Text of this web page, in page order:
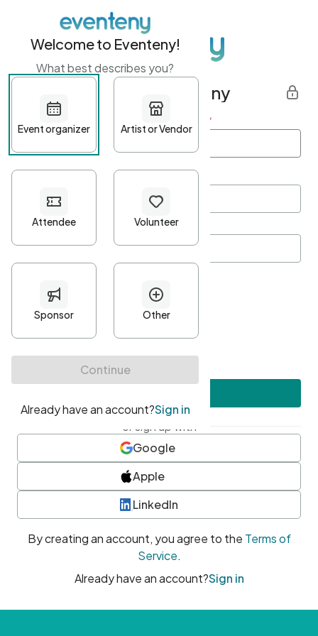
Get started with Eventeny
First name Last name *
Password*
Minimum 10 characters
At least one uppercase character
• At least one number
• At least one special character
or sign up with
Google
Apple
LinkedIn
By creating an account, you agree to the Terms of
Service.
Already have an account?Sign in
Welcome to Eventeny!
What best describes you?